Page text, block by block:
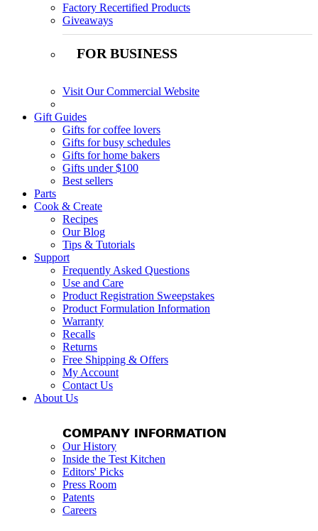
Factory Recertified Products
Giveaways
FOR BUSINESS
Visit Our Commercial Website
Gift Guides
Gifts for coffee lovers
Gifts for busy schedules
Gifts for home bakers
Gifts under $100
Best sellers
Parts
Cook & Create
Recipes
Our Blog
Tips & Tutorials
Support
Frequently Asked Questions
Use and Care
Product Registration Sweepstakes
Product Formulation Information
Warranty
Recalls
Returns
Free Shipping & Offers
My Account
Contact Us
About Us
COMPANY INFORMATION
Our History
Inside the Test Kitchen
Editors' Picks
Press Room
Patents
Careers